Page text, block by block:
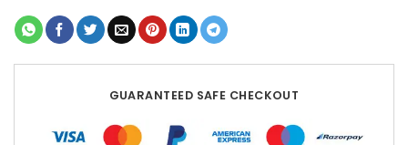
GUARANTEED SAFE CHECKOUT